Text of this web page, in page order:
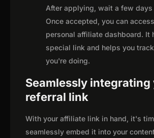
After applying, wait a few
Once accepted, you can
personal affiliate dashboard. It
special link and helps you
you're doing.
Seamlessly integrating
referral link
With your affiliate link in hand, it's
seamlessly embed it into your